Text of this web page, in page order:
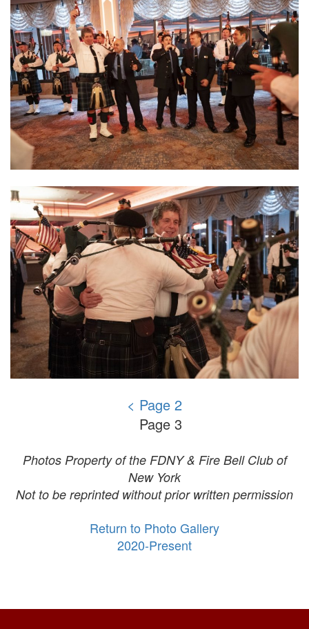
< Page 2
Page 3
Photos Property of the FDNY & Fire Bell Club of
New York
Not to be reprinted without prior written permission
Return to Photo Gallery
2020-Present